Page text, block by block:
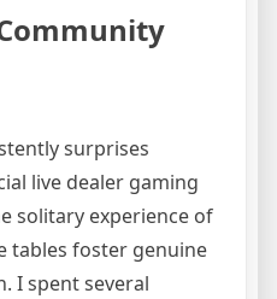
surprises
live dealer gaming
solitary experience of
tables foster genuine
I spent several